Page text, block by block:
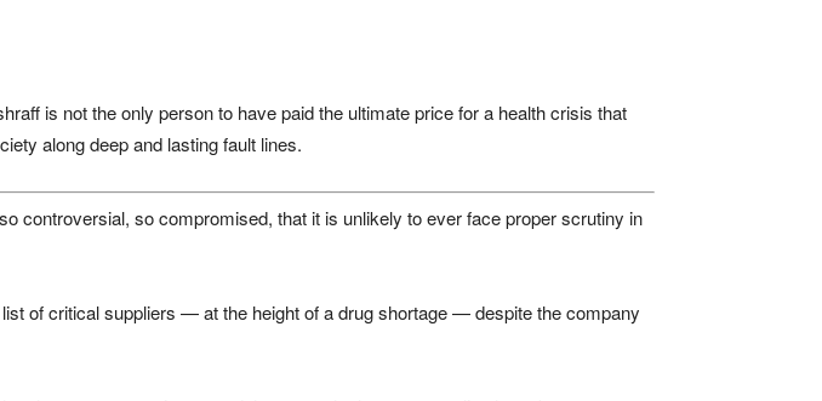
is not the only person to have paid the ultimate price for a health crisis that
along deep and lasting fault lines.
controversial, so compromised, that it is unlikely to ever face proper scrutiny in
of critical suppliers — at the height of a drug shortage — despite the company